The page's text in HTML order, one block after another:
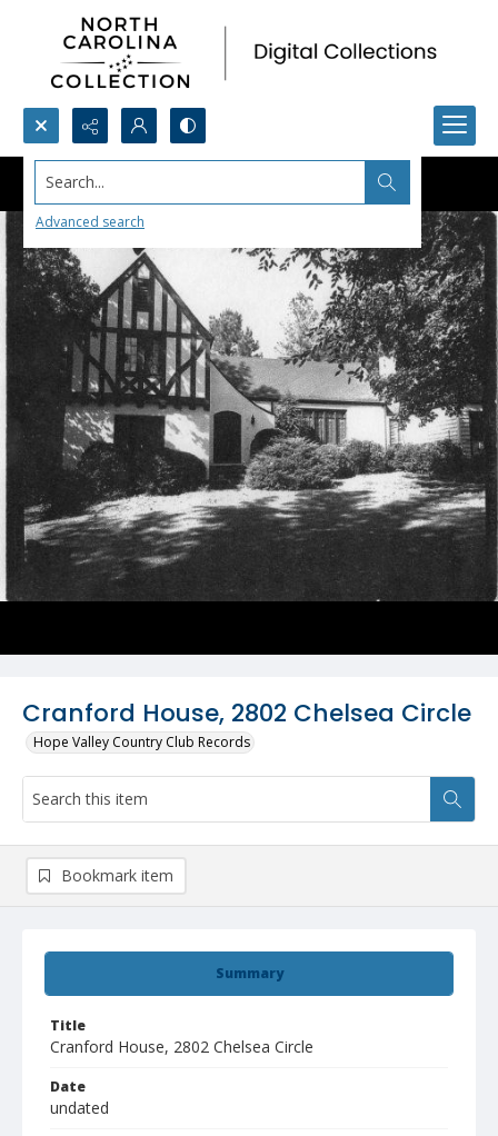
Search...
Advanced search
Cranford House, 2802 Chelsea Circle
Hope Valley Country Club Records
Summary
Title
Cranford House, 2802 Chelsea Circle
Date
undated
Bookmark item